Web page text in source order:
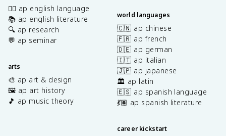
✍🏽 ap english language
📚 ap english literature
🔍 ap research
💬 ap seminar
arts
🎨 ap art & design
🖼️ ap art history
🎵 ap music theory
world languages
🇨🇳 ap chinese
🇫🇷 ap french
🇩🇪 ap german
🇮🇹 ap italian
🇯🇵 ap japanese
🏛️ ap latin
🇪🇸 ap spanish language
💃🏽 ap spanish literature
career kickstart